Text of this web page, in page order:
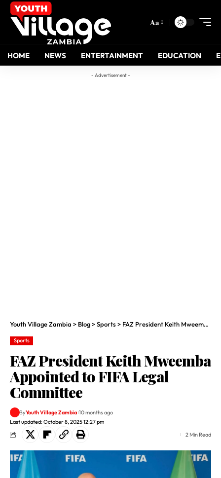
Aa
HOME NEWS ENTERTAINMENT EDUCATION
- Advertisement -
Youth Village Zambia > Blog>Sports> FAZ President Keith Mweemba Appointed to FIFA Legal Committee
Sports
FAZ President Keith Mweemba
Appointed to FIFA Legal
Committee
Last updated: October 8, 2025 12:27 pm
ByYouth Village Zambia 10 months ago
2 Min Read